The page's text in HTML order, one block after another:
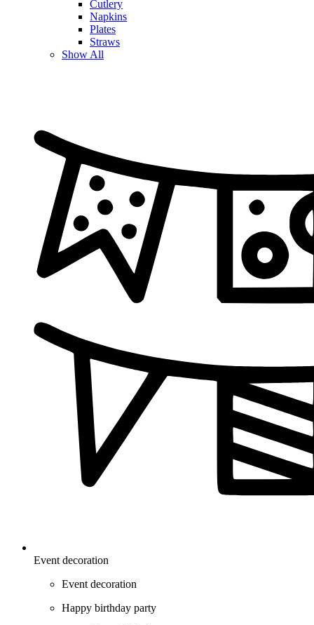
Cutlery
Napkins
Plates
Straws
Show All
Event decoration
Event decoration
Happy birthday party